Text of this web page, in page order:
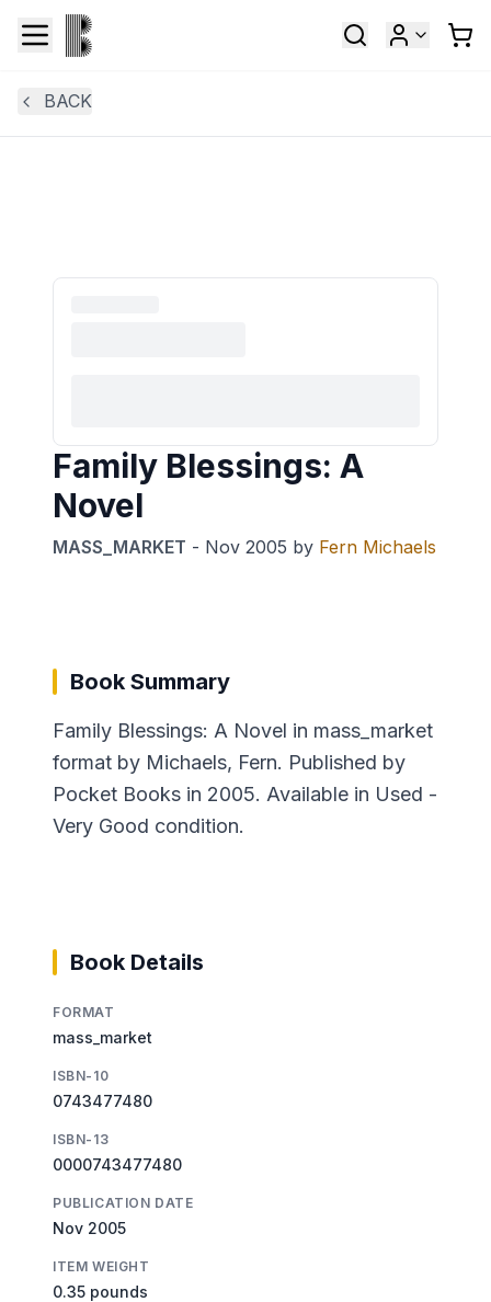
BACK
Family Blessings: A
Novel
MASS_MARKET - Nov 2005 by Fern Michaels
Book Summary
Family Blessings: A Novel in mass_market
format by Michaels, Fern. Published by
Pocket Books in 2005. Available in Used -
Very Good condition.
Book Details
FORMAT
mass_market
ISBN-10
0743477480
ISBN-13
0000743477480
PUBLICATION DATE
Nov 2005
ITEM WEIGHT
0.35 pounds